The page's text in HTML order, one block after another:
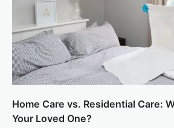
Home Care vs. Residential Care:
Your Loved One?